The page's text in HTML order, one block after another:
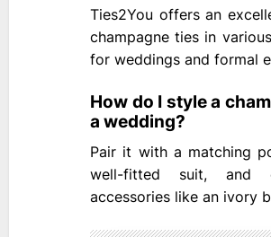
Ties2You offers an
champagne ties in
for weddings and formal
How do I style a
a wedding?
Pair it with a matching
well-fitted suit, and
accessories like an ivory